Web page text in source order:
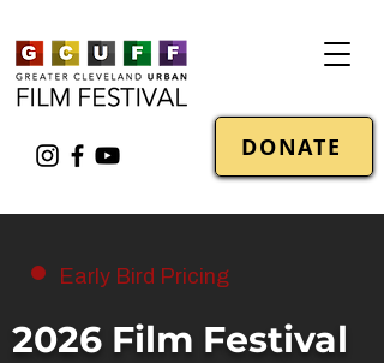
DONATE
Early Bird Pricing
2026 Film Festival